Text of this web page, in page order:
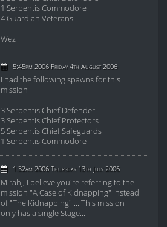
1 Serpentis Commodore
4 Guardian Veterans
Wez
5:45pm 2006 Friday 4th August 2006
I had the following spawns for this
mission
3 Serpentis Chief Defender
3 Serpentis Chief Protectors
5 Serpentis Chief Safeguards
1 Serpentis Commodore
1:32am 2006 Thursday 13th July 2006
Mirahj, I believe you're referring to the
mission "A Case of Kidnapping" instead
of "The Kidnapping" ... This mission
only has a single Stage...